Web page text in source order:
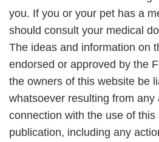
you. If you or your pet has a
should consult your medical
The ideas and information on
endorsed or approved by the
the owners of this website be
whatsoever resulting from any
connection with the use of
publication, including any